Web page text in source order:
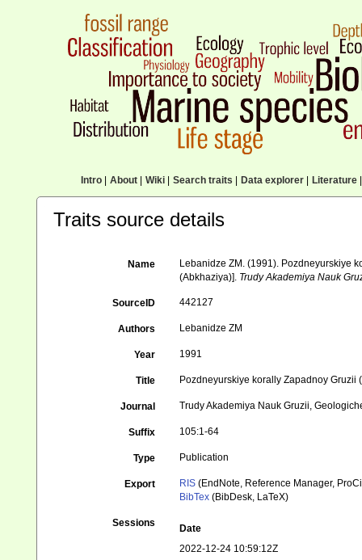
Intro| About| Wiki| Search traits Data explorer| Literature|
Traits source details
Name
Lebanidze ZM. (1991). Pozdneyurskiye
(Abkhaziya)]. Trudy Akademiya Nauk
SourceID 442127
Authors Lebanidze ZM
Year 1991
Title Pozdneyurskiye korally Zapadnoy
Journal Trudy Akademiya Nauk Gruzii,
Suffix 105:1-64
Type Publication
Export RIS (EndNote, Reference Manager,
BibTex (BibDesk, LaTeX)
Sessions
Date
2022-12-24 10:59:12Z